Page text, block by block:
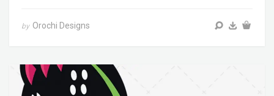
by Orochi Designs